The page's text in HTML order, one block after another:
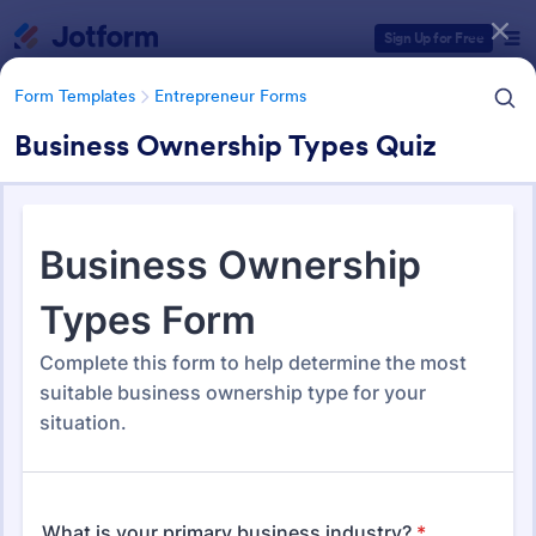
Sign Up for Free
Form Templates Entrepreneur Forms
Business Ownership Types Quiz
Form Templates Entrepreneur Forms
Entrepreneur Forms
Form Templates Categories